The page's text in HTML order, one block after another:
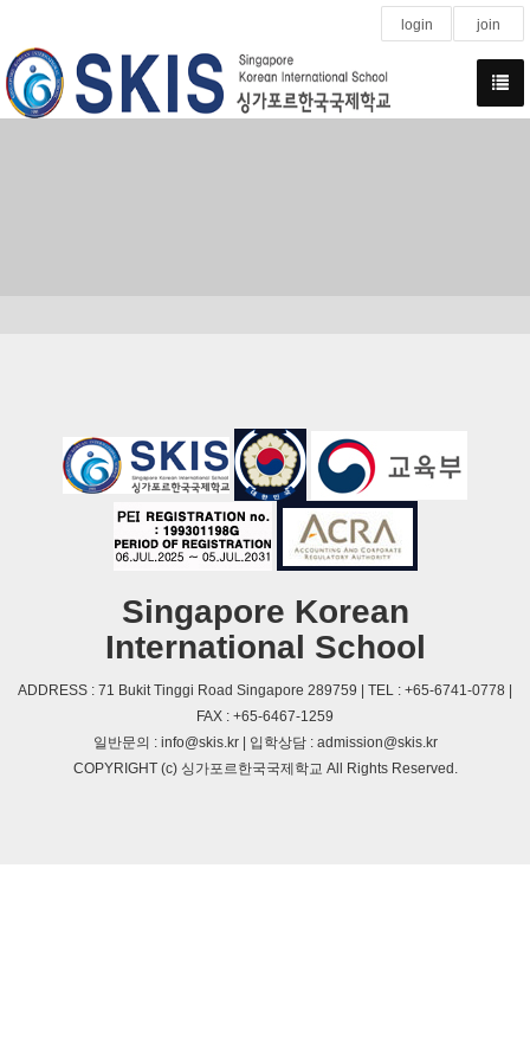
login join
Singapore Korean
International School
ADDRESS : 71 Bukit Tinggi Road Singapore 289759 | TEL : +65-6741-0778 |
FAX : +65-6467-1259
일반문의 : info@skis.kr | 입학상담 : admission@skis.kr
COPYRIGHT (c) 싱가포르한국국제학교 All Rights Reserved.